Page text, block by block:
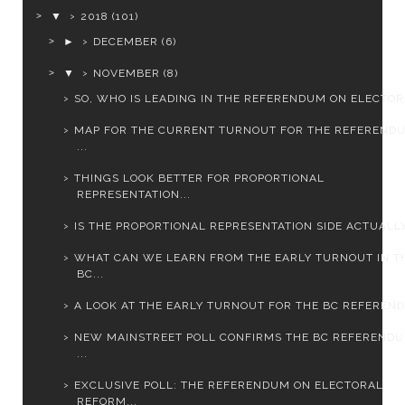
▼ 2018 (101)
►
DECEMBER (6)
▼ NOVEMBER (8)
SO, WHO IS LEADING IN THE REFERENDUM ON
MAP FOR THE CURRENT TURNOUT FOR THE
...
THINGS LOOK BETTER FOR PROPORTIONAL
REPRESENTATION...
IS THE PROPORTIONAL REPRESENTATION SIDE
WHAT CAN WE LEARN FROM THE EARLY TURNOUT IN
BC...
A LOOK AT THE EARLY TURNOUT FOR THE BC
NEW MAINSTREET POLL CONFIRMS THE BC
...
EXCLUSIVE POLL: THE REFERENDUM ON ELECTORAL
REFORM...